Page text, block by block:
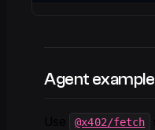
Agent example
@x402/fetch